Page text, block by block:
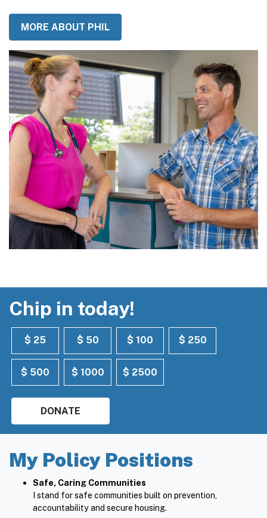
MORE ABOUT PHIL
Chip in today!
$ 25 $ 50 $ 100 $ 250
$ 500 $ 1000 $ 2500
DONATE
My Policy Positions
Safe, Caring Communities
I stand for safe communities built on prevention,